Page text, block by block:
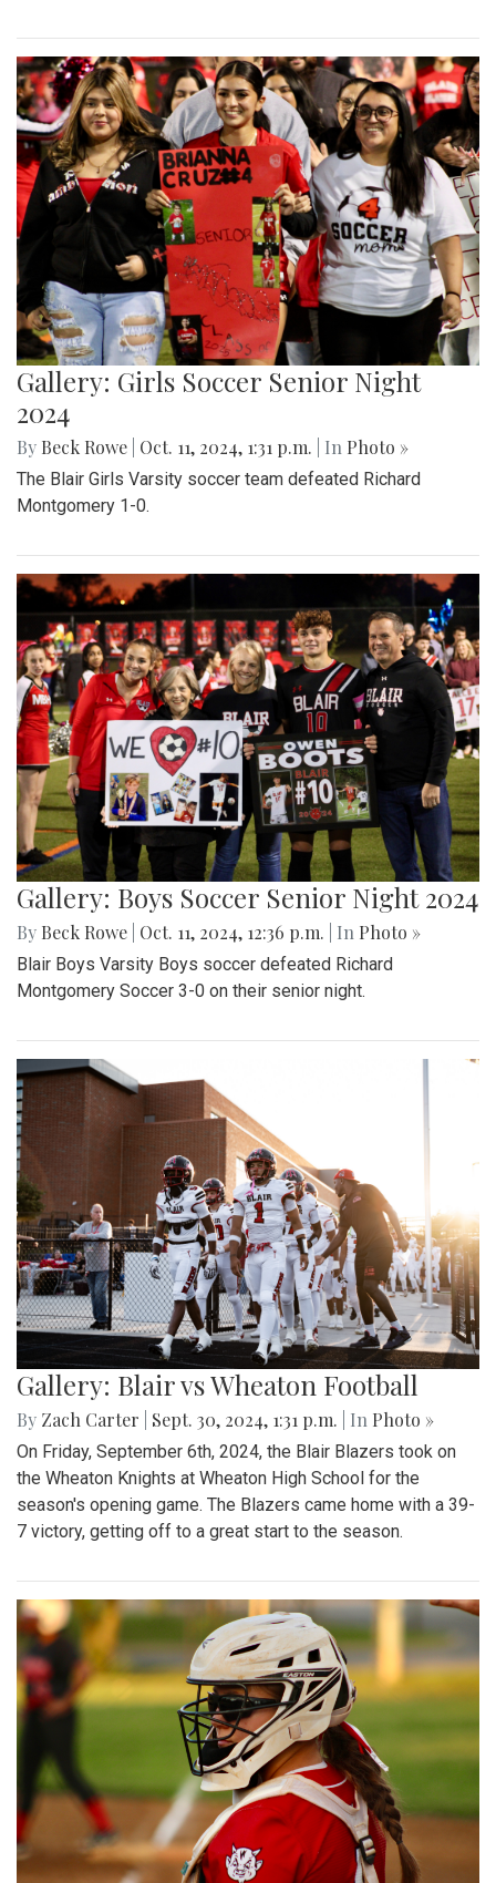
Gallery: Girls Soccer Senior Night
2024
By Beck Rowe Oct. 11, 2024, 1:31 p.m. | In Photo »
The Blair Girls Varsity soccer team defeated Richard
Montgomery 1-0.
Gallery: Boys Soccer Senior Night 2024
By Beck Rowe Oct. 11, 2024, 12:36 p.m. | In Photo »
Blair Boys Varsity Boys soccer defeated Richard
Montgomery Soccer 3-0 on their senior night.
Gallery: Blair vs Wheaton Football
By Zach Carter Sept. 30, 2024, 1:31 p.m. | In Photo »
On Friday, September 6th, 2024, the Blair Blazers took on
the Wheaton Knights at Wheaton High School for the
season's opening game. The Blazers came home with a 39-
7 victory, getting off to a great start to the season.